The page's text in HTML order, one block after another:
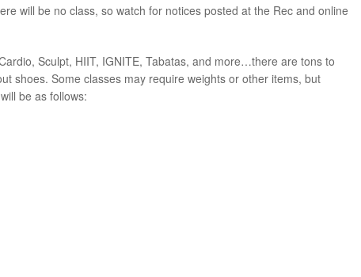
will be no class, so watch for notices posted at the Rec and online
Sculpt, HIIT, IGNITE, Tabatas, and more…there are tons to
shoes. Some classes may require weights or other items, but
be as follows: